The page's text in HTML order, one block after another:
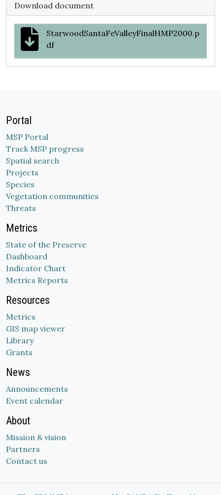
Download document
StarwoodSantaFeValleyFinalHMP2000.p
df
Portal
MSP Portal
Track MSP progress
Spatial search
Projects
Species
Vegetation communities
Threats
Metrics
State of the Preserve
Dashboard
Indicator Chart
Metrics Reports
Resources
Metrics
GIS map viewer
Library
Grants
News
Announcements
Event calendar
About
Mission & vision
Partners
Contact us